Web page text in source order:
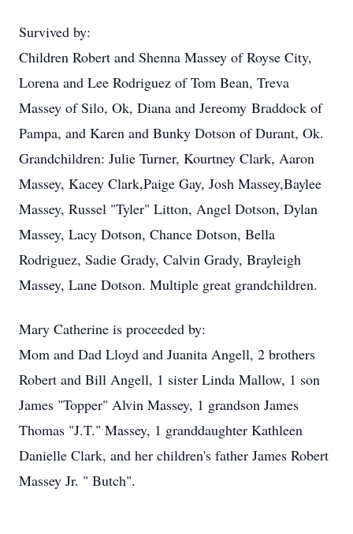
Survived by:
Children Robert and Shenna Massey of Royse City,
Lorena and Lee Rodriguez of Tom Bean, Treva
Massey of Silo, Ok, Diana and Jereomy Braddock of
Pampa, and Karen and Bunky Dotson of Durant, Ok.
Grandchildren: Julie Turner, Kourtney Clark, Aaron
Massey, Kacey Clark,Paige Gay, Josh Massey,Baylee
Massey, Russel "Tyler" Litton, Angel Dotson, Dylan
Massey, Lacy Dotson, Chance Dotson, Bella
Rodriguez, Sadie Grady, Calvin Grady, Brayleigh
Massey, Lane Dotson. Multiple great grandchildren.
Mary Catherine is proceeded by:
Mom and Dad Lloyd and Juanita Angell, 2 brothers
Robert and Bill Angell, 1 sister Linda Mallow, 1 son
James "Topper" Alvin Massey, 1 grandson James
Thomas "J.T." Massey, 1 granddaughter Kathleen
Danielle Clark, and her children's father James Robert
Massey Jr. " Butch".